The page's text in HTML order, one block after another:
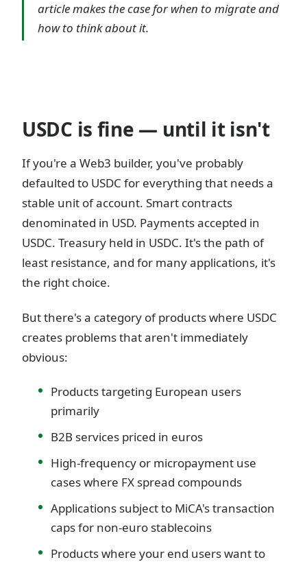
article makes the case for when to migrate and
how to think about it.
USDC is fine — until it isn't
If you're a Web3 builder, you've probably
defaulted to USDC for everything that needs a
stable unit of account. Smart contracts
denominated in USD. Payments accepted in
USDC. Treasury held in USDC. It's the path of
least resistance, and for many applications, it's
the right choice.
But there's a category of products where USDC
creates problems that aren't immediately
obvious:
Products targeting European users
primarily
B2B services priced in euros
High-frequency or micropayment use
cases where FX spread compounds
Applications subject to MiCA's transaction
caps for non-euro stablecoins
Products where your end users want to